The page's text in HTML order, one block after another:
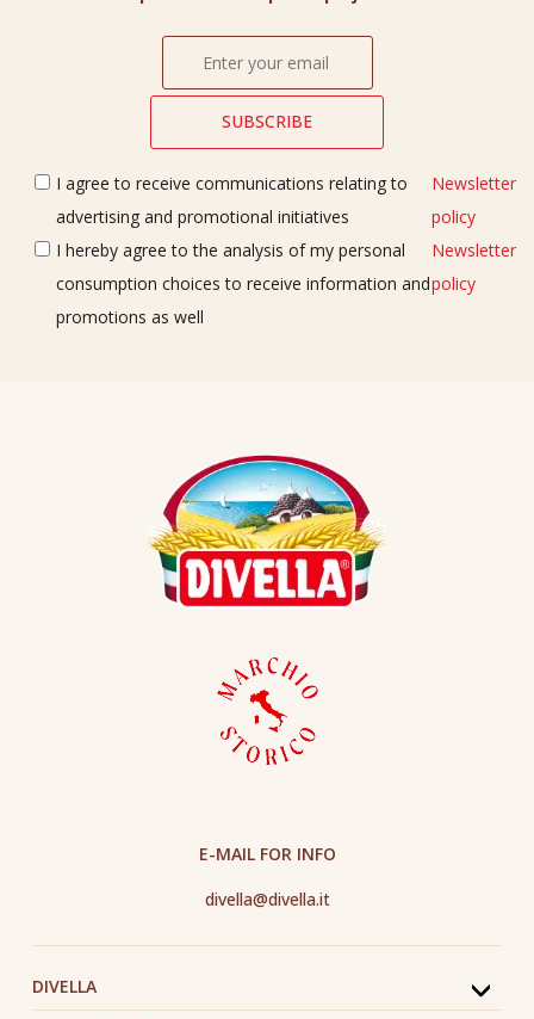
I agree to receive communications relating to
advertising and promotional initiatives
Newsletter
policy
I hereby agree to the analysis of my personal
consumption choices to receive information and
promotions as well
Newsletter
policy
DIVELLA
E-MAIL FOR INFO
divella@divella.it